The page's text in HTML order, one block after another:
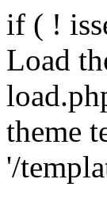
if ( !
Load
theme
'/